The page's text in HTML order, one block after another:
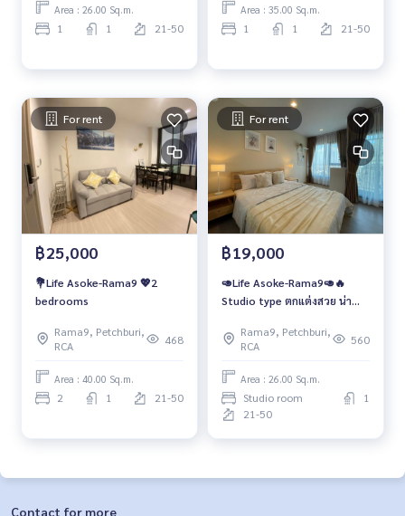
Area : 26.00 Sq.m.
1 1 21-50
Area : 35.00 Sq.m.
1 1 21-50
For rent
฿25,000
💐Life Asoke-Rama9 💖2
bedrooms
Rama9, Petchburi,
RCA
468
Area : 40.00 Sq.m.
2 1 21-50
For rent
฿19,000
🥑Life Asoke-Rama9🥑🔥
Studio type ตกแต่งสวย น่า
Rama9, Petchburi,
RCA
560
Area : 26.00 Sq.m.
Studio room
1
21-50
Contact for more